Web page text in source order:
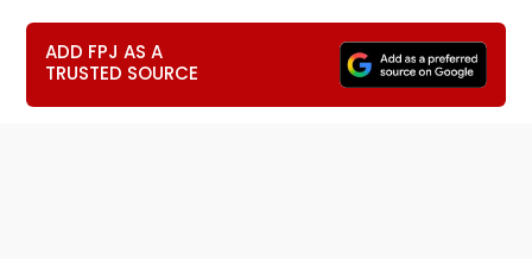
ADD FPJ AS A
TRUSTED SOURCE